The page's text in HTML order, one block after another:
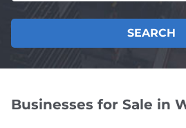
SEARCH
Businesses for Sale in